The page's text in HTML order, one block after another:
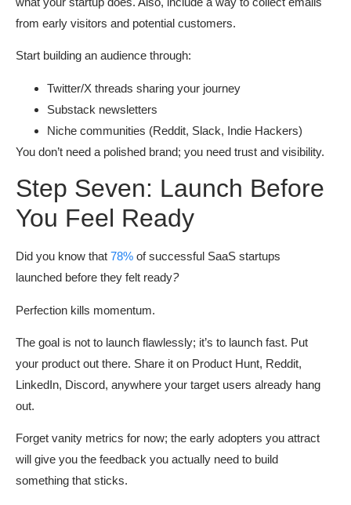
from early visitors and potential customers.
Start building an audience through:
Twitter/X threads sharing your journey
Substack newsletters
Niche communities (Reddit, Slack, Indie Hackers)
You don’t need a polished brand; you need trust and visibility.
Step Seven: Launch Before
You Feel Ready
Did you know that 78% of successful SaaS startups
launched before they felt ready?
Perfection kills momentum.
The goal is not to launch flawlessly; it’s to launch fast. Put
your product out there. Share it on Product Hunt, Reddit,
LinkedIn, Discord, anywhere your target users already hang
out.
Forget vanity metrics for now; the early adopters you attract
will give you the feedback you actually need to build
something that sticks.